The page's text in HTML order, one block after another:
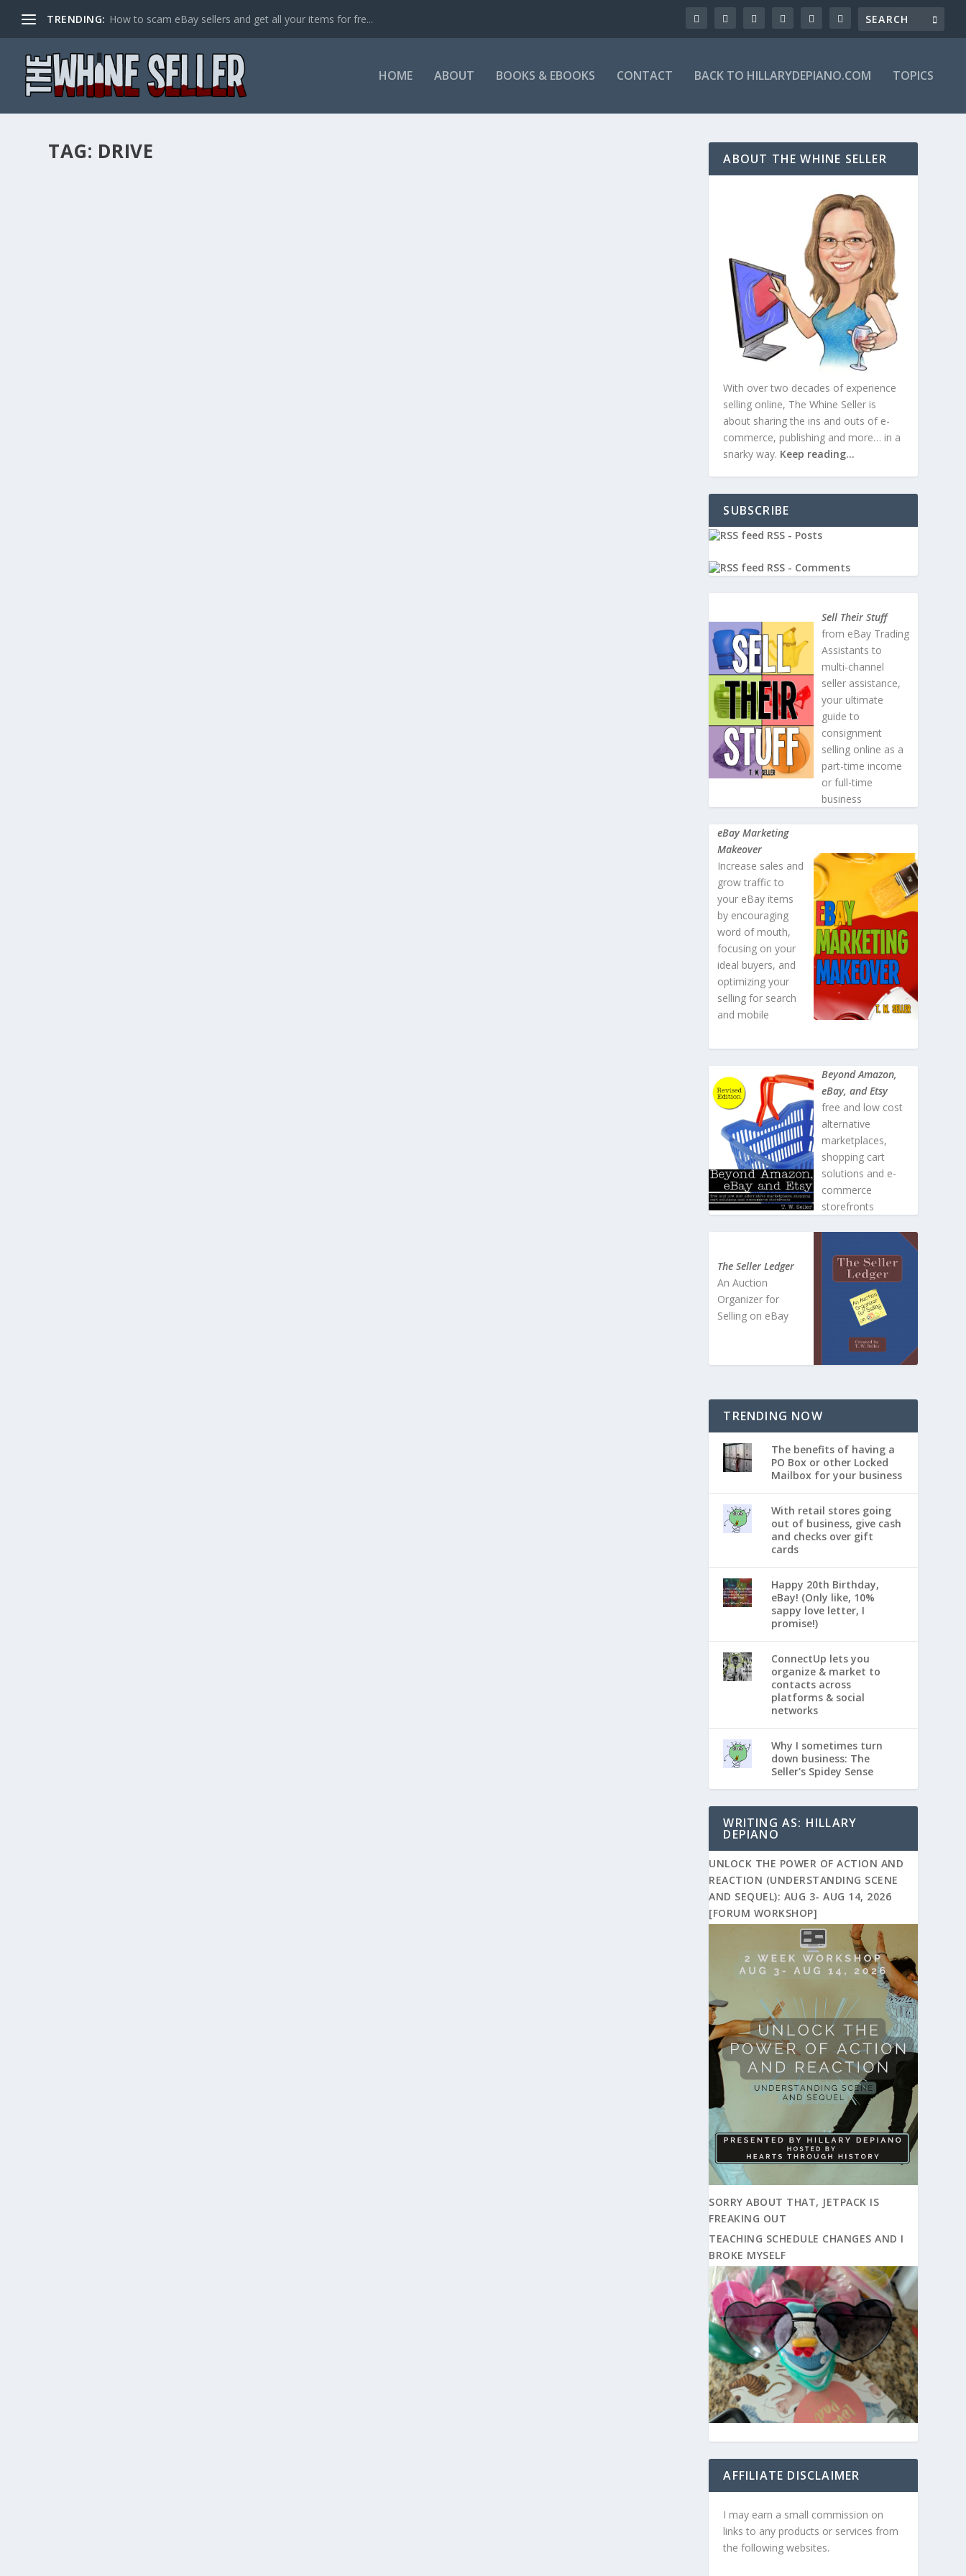
TRENDING: How to scam eBay sellers and get all your items for fre...
HOME ABOUT BOOKS & EBOOKS CONTACT BACK TO HILLARYDEPIANO.COM TOPICS
TAG: DRIVE ABOUT THE WHINE SELLER
With over two decades of experience
selling online, The Whine Seller is
about sharing the ins and outs of e-
commerce, publishing and more… in a
snarky way. Keep reading…
SUBSCRIBE
RSS - Posts
RSS - Comments
Sell Their Stuff
from eBay Trading
Assistants to
multi-channel
seller assistance,
your ultimate
guide to
consignment
selling online as a
part-time income
or full-time
business
eBay Marketing
Makeover
Increase sales and
grow traffic to
your eBay items
by encouraging
word of mouth,
focusing on your
ideal buyers, and
optimizing your
selling for search
and mobile
Beyond Amazon,
eBay, and Etsy
free and low cost
alternative
marketplaces,
shopping cart
solutions and e-
commerce
storefronts
The Seller Ledger
An Auction
Organizer for
Selling on eBay
TRENDING NOW
The benefits of having a
PO Box or other Locked
Mailbox for your business
With retail stores going
out of business, give cash
and checks over gift
cards
Happy 20th Birthday,
eBay! (Only like, 10%
sappy love letter, I
promise!)
ConnectUp lets you
organize & market to
contacts across
platforms & social
networks
Why I sometimes turn
down business: The
Seller's Spidey Sense
WRITING AS: HILLARY
DEPIANO
UNLOCK THE POWER OF ACTION AND
REACTION (UNDERSTANDING SCENE
AND SEQUEL): AUG 3- AUG 14, 2026
[FORUM WORKSHOP]
SORRY ABOUT THAT, JETPACK IS
FREAKING OUT
TEACHING SCHEDULE CHANGES AND I
BROKE MYSELF
AFFILIATE DISCLAIMER
I may earn a small commission on
links to any products or services from
the following websites.